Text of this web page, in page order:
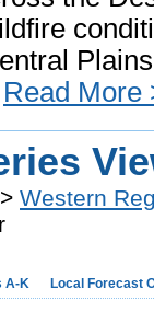
Read More
> Western
A-K Local Forecast